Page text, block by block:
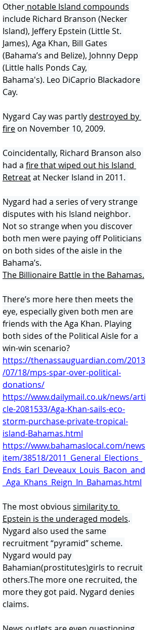
Other notable Island compounds
include Richard Branson (Necker
Island), Jeffery Epstein (Little St.
James), Aga Khan, Bill Gates
(Bahama’s and Belize), Johnny Depp
(Little halls Ponds Cay,
Bahama's). Leo DiCaprio Blackadore
Cay.
Nygard Cay was partly destroyed by
fire on November 10, 2009.
Coincidentally, Richard Branson also
had a fire that wiped out his Island
Retreat at Necker Island in 2011.
Nygard had a series of very strange
disputes with his Island neighbor.
Not so strange when you discover
both men were paying off Politicians
on both sides of the aisle in the
Bahama’s.
The Billionaire Battle in the Bahamas.
There’s more here then meets the
eye, especially given both men are
friends with the Aga Khan. Playing
both sides of the Political Aisle for a
win-win scenario?
https://thenassauguardian.com/2013
/07/18/mps-spar-over-political-
donations/
https://www.dailymail.co.uk/news/arti
cle-2081533/Aga-Khan-sails-eco-
storm-purchase-private-tropical-
island-Bahamas.html
https://www.bahamaslocal.com/news
item/38518/2011_General_Elections_
Ends_Earl_Deveaux_Louis_Bacon_and
_Aga_Khans_Reign_In_Bahamas.html
The most obvious similarity to
Epstein is the underaged models.
Nygard also used the same
recruitment “pyramid” scheme.
Nygard would pay
Bahamian(prostitutes)girls to recruit
others.The more one recruited, the
more they got paid. Nygard denies
claims.